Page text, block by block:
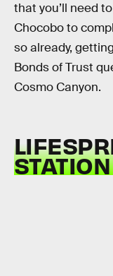
that you’ll need
Chocobo to
so already,
Bonds of Trust
Cosmo Canyon.
STATION